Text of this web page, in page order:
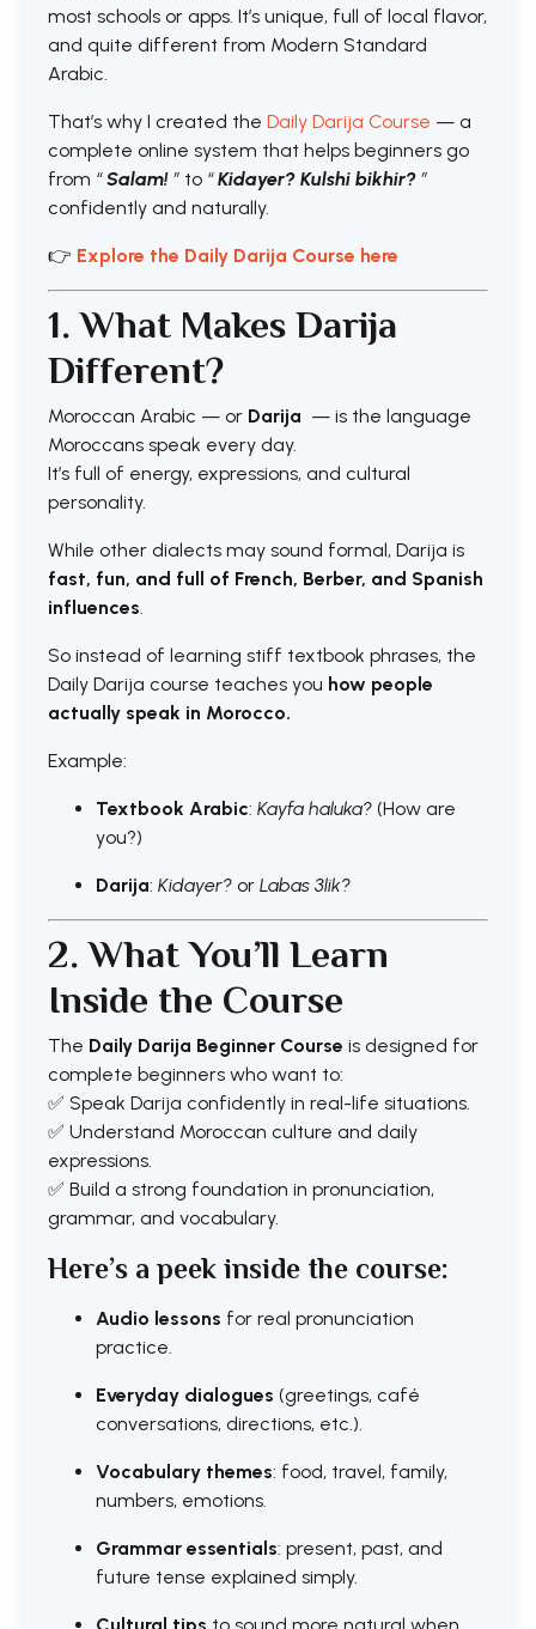
most schools or apps. It’s unique, full of local flavor,
and quite different from Modern Standard
Arabic.
That’s why I created the Daily Darija Course — a
complete online system that helps beginners go
from “Salam! ” to “Kidayer? Kulshi bikhir? ”
confidently and naturally.
👉 Explore the Daily Darija Course here
1. What Makes Darija
Different?
Moroccan Arabic — or Darija — is the language
Moroccans speak every day.
It’s full of energy, expressions, and cultural
personality.
While other dialects may sound formal, Darija is
fast, fun, and full of French, Berber, and Spanish
influences.
So instead of learning stiff textbook phrases, the
Daily Darija course teaches you how people
actually speak in Morocco.
Example:
Textbook Arabic: Kayfa haluka? (How are
you?)
Darija: Kidayer? or Labas 3lik?
2. What You’ll Learn
Inside the Course
The Daily Darija Beginner Course is designed for
complete beginners who want to:
✅ Speak Darija confidently in real-life situations.
✅ Understand Moroccan culture and daily
expressions.
✅ Build a strong foundation in pronunciation,
grammar, and vocabulary.
Here’s a peek inside the course:
Audio lessons for real pronunciation
practice.
Everyday dialogues (greetings, café
conversations, directions, etc.).
Vocabulary themes: food, travel, family,
numbers, emotions.
Grammar essentials: present, past, and
future tense explained simply.